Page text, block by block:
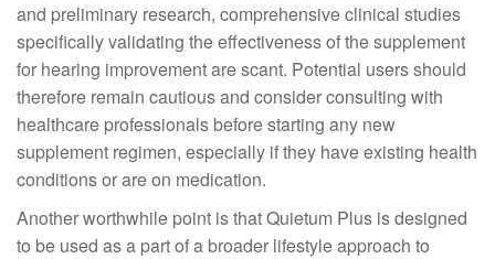
and preliminary research, comprehensive clinical studies
specifically validating the effectiveness of the supplement
for hearing improvement are scant. Potential users should
therefore remain cautious and consider consulting with
healthcare professionals before starting any new
supplement regimen, especially if they have existing health
conditions or are on medication.
Another worthwhile point is that Quietum Plus is designed
to be used as a part of a broader lifestyle approach to